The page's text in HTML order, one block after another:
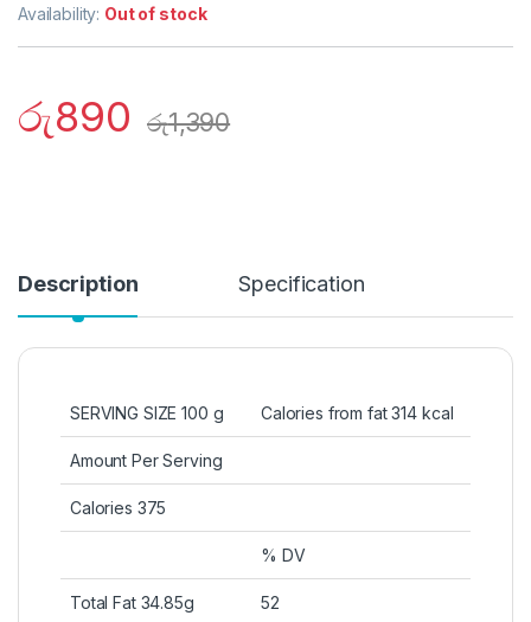
Availability: Out of stock
රු890 රු1,390
Description Specification
SERVING SIZE 100 g Calories from fat 314 kcal
Amount Per Serving
Calories 375
% DV
Total Fat 34.85g 52